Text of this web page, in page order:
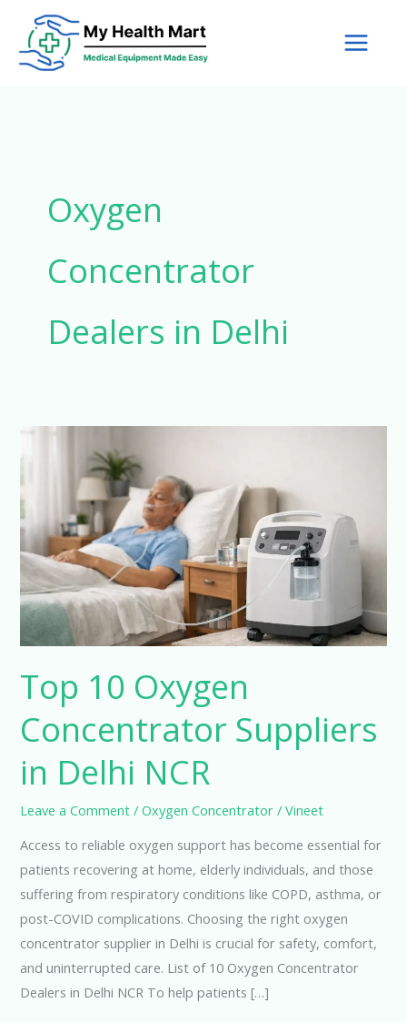
content
Oxygen
Concentrator
Dealers in Delhi
Top 10 Oxygen
Concentrator Suppliers
in Delhi NCR
Leave a Comment /Oxygen Concentrator /Vineet
Access to reliable oxygen support has become essential for
patients recovering at home, elderly individuals, and those
suffering from respiratory conditions like COPD, asthma, or
post-COVID complications. Choosing the right oxygen
concentrator supplier in Delhi is crucial for safety, comfort,
and uninterrupted care. List of 10 Oxygen Concentrator
Dealers in Delhi NCR To help patients […]
Top
10
Oxygen
Concentrator
Suppliers
in
Delhi
NCR